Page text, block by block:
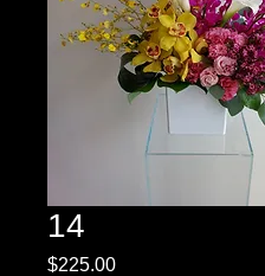
14
$225.00Price